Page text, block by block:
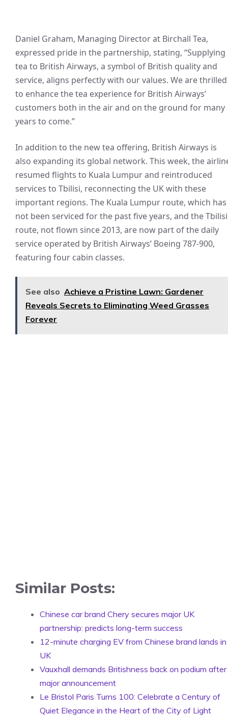
Daniel Graham, Managing Director at Birchall Tea,
expressed pride in the partnership, stating, “Supplying
tea to British Airways, a symbol of British quality and
service, aligns perfectly with our values. We are thrilled
to enhance the tea experience for British Airways’
customers both in the air and on the ground for many
years to come.”
In addition to the new tea offering, British Airways is
also expanding its global network. This week, the
resumed flights to Kuala Lumpur and reintroduced
services to Tbilisi, reconnecting the UK with these
important regions. The Kuala Lumpur route, which has
not been serviced for the past five years, and the Tbilisi
route, not flown since 2013, are now part of the daily
service operated by British Airways’ Boeing 787-900,
featuring four cabin classes.
See also Achieve a Pristine Lawn: Gardener
Reveals Secrets to Eliminating Weed Grasses
Forever
Similar Posts:
Chinese car brand Chery secures major UK
partnership: predicts long-term success
12-minute charging EV from Chinese brand lands in
UK
Vauxhall demands Britishness back on podium after
major announcement
Le Bristol Paris Turns 100: Celebrate a Century of
Quiet Elegance in the Heart of the City of Light